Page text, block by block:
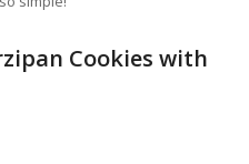
Cookies with